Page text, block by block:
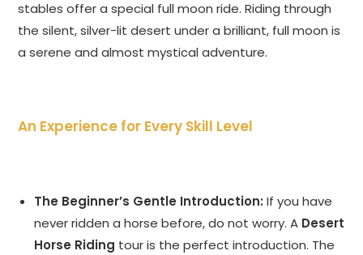
stables offer a special full moon ride. Riding through
the silent, silver-lit desert under a brilliant, full moon is
a serene and almost mystical adventure.
An Experience for Every Skill Level
The Beginner’s Gentle Introduction: If you have
never ridden a horse before, do not worry. A Desert
Horse Riding tour is the perfect introduction. The